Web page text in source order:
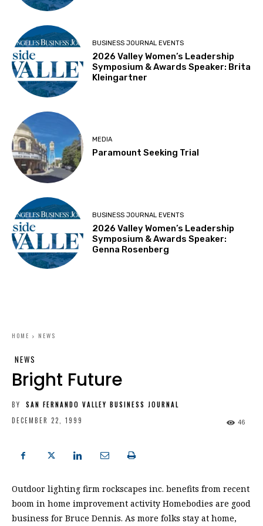
BUSINESS JOURNAL EVENTS
2026 Valley Women’s Leadership
Symposium & Awards Speaker: Brita
Kleingartner
MEDIA
Paramount Seeking Trial
BUSINESS JOURNAL EVENTS
2026 Valley Women’s Leadership
Symposium & Awards Speaker:
Genna Rosenberg